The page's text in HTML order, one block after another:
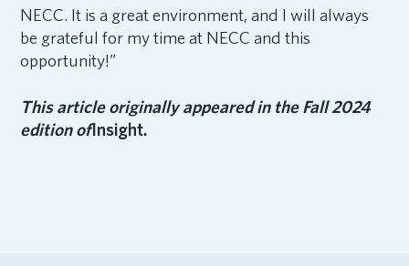
NECC. It is a great environment, and I will always
be grateful for my time at NECC and this
opportunity!”
This article originally appeared in the Fall 2024
edition ofInsight.